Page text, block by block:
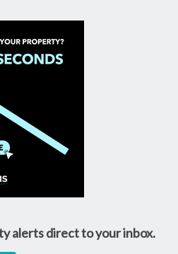
alerts direct to your inbox.